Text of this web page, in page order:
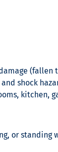
shock
kitchen,
or standing